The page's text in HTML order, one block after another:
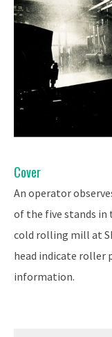
Cover
An operator
of the five stands in
cold rolling mill at
head indicate roller
information.